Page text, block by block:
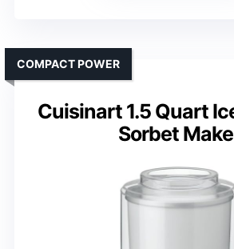
Cuisinart 1.5 Quart
Sorbet
COMPACT POWER